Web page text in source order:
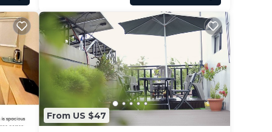
From US $47